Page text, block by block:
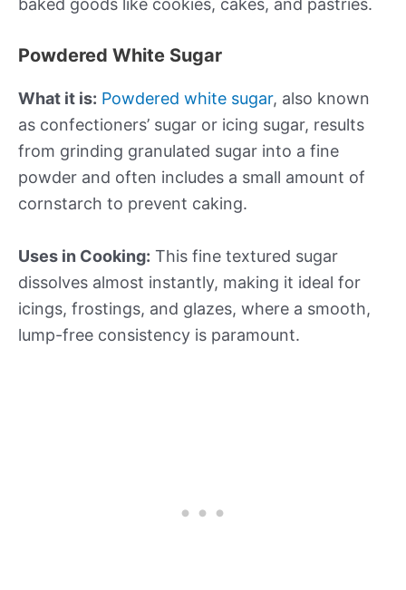
baked goods like cookies, cakes, and pastries.
Powdered White Sugar
What it is: Powdered white sugar, also known
as confectioners’ sugar or icing sugar, results
from grinding granulated sugar into a fine
powder and often includes a small amount of
cornstarch to prevent caking.
Uses in Cooking: This fine textured sugar
dissolves almost instantly, making it ideal for
icings, frostings, and glazes, where a smooth,
lump-free consistency is paramount.